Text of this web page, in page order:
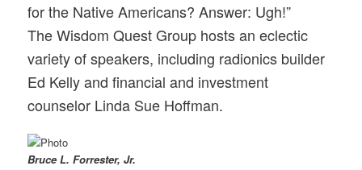
for the Native Americans? Answer: Ugh!”
The Wisdom Quest Group hosts an eclectic
variety of speakers, including radionics builder
Ed Kelly and financial and investment
counselor Linda Sue Hoffman.
Bruce L. Forrester, Jr.